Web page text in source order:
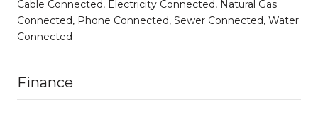
Cable Connected, Electricity Connected, Natural Gas
Connected, Phone Connected, Sewer Connected, Water
Connected
Finance